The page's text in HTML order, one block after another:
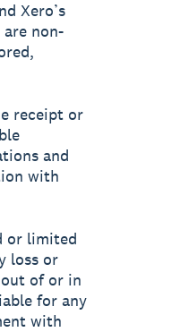
Xero’s
non-
receipt or
and
with
or limited
loss or
of or in
for any
with